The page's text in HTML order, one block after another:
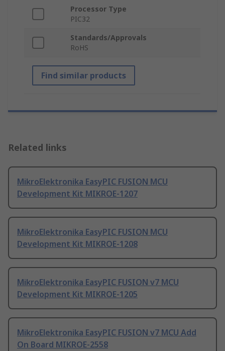
Processor Type
PIC32
Standards/Approvals
RoHS
Find similar products
Related links
MikroElektronika EasyPIC FUSION MCU
Development Kit MIKROE-1207
MikroElektronika EasyPIC FUSION MCU
Development Kit MIKROE-1208
MikroElektronika EasyPIC FUSION v7 MCU
Development Kit MIKROE-1205
MikroElektronika EasyPIC FUSION v7 MCU Add
On Board MIKROE-2558